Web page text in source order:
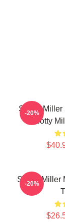
Scotty
Scotty
-20%
Scotty Miller
-20%